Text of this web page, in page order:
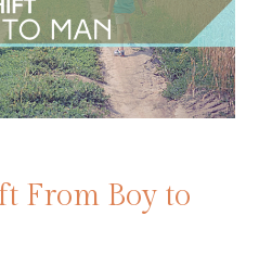
From Boy to